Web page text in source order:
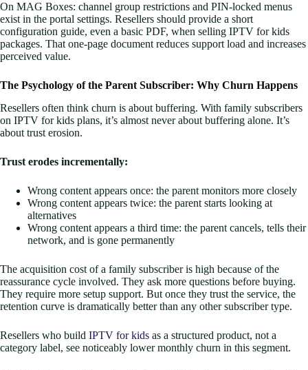
On MAG Boxes: channel group restrictions and PIN-locked menus
exist in the portal settings. Resellers should provide a short
configuration guide, even a basic PDF, when selling IPTV for kids
packages. That one-page document reduces support load and increases
perceived value.
The Psychology of the Parent Subscriber: Why Churn Happens
Resellers often think churn is about buffering. With family subscribers
on IPTV for kids plans, it’s almost never about buffering alone. It’s
about trust erosion.
Trust erodes incrementally:
Wrong content appears once: the parent monitors more closely
Wrong content appears twice: the parent starts looking at
alternatives
Wrong content appears a third time: the parent cancels, tells their
network, and is gone permanently
The acquisition cost of a family subscriber is high because of the
reassurance cycle involved. They ask more questions before buying.
They require more setup support. But once they trust the service, the
retention curve is dramatically better than any other subscriber type.
Resellers who build IPTV for kids as a structured product, not a
category label, see noticeably lower monthly churn in this segment.